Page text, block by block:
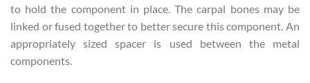
to hold the component in place. The carpal bones may be
linked or fused together to better secure this component. An
appropriately sized spacer is used between the metal
components.